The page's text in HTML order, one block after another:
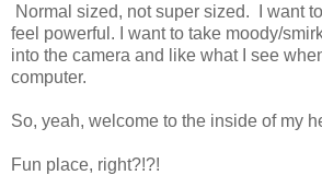
Normal sized, not super sized. I want
feel powerful. I want to take moody/
into the camera and like what I see
computer.
So, yeah, welcome to the inside of my
Fun place, right?!?!